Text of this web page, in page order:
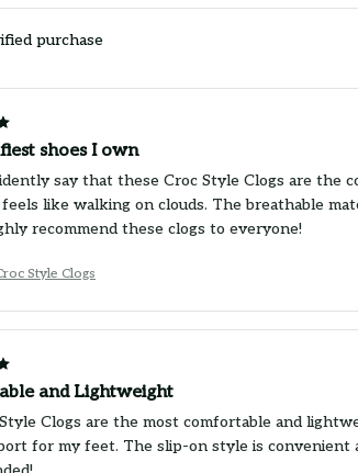
purchase
shoes I own
say that these Croc Style Clogs are the
like walking on clouds. The breathable
recommend these clogs to everyone!
Style Clogs
and Lightweight
Clogs are the most comfortable and
for my feet. The slip-on style is convenient